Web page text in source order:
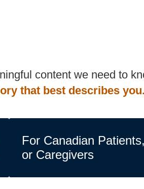
content we need to
that best describes you.
For Canadian
or Caregivers